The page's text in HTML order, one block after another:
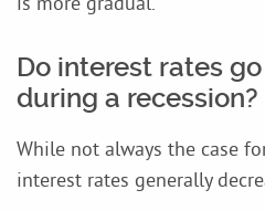
Do interest rates
during a recession?
While not always the case
interest rates generally